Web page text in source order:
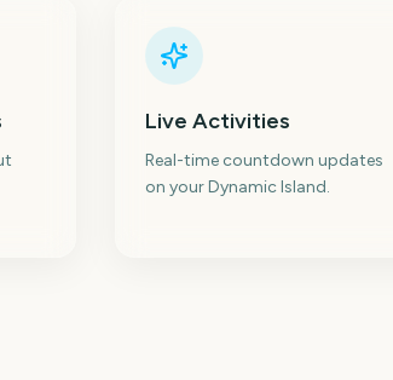
Live Activities
Real-time countdown updates
on your Dynamic Island.